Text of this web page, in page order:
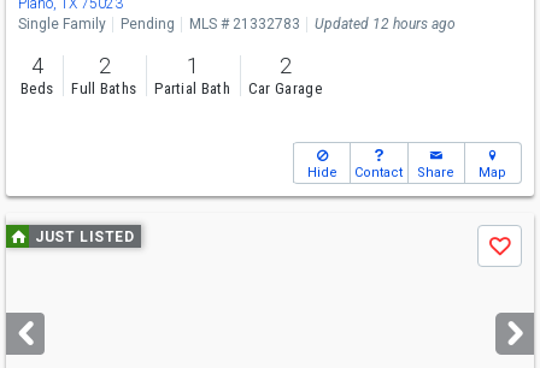
Plano, TX 75023
Single Family
Pending MLS # 21332783 Updated 12 hours ago
4
Beds
2
Full Baths
1
Partial Bath
2
Car Garage
Hide Contact Share Map
Use
previous
next
buttons
JUST LISTED
Save